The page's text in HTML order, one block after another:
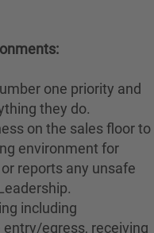
one priority and
they do.
on the sales floor to
environment for
reports any unsafe
including
egress, receiving